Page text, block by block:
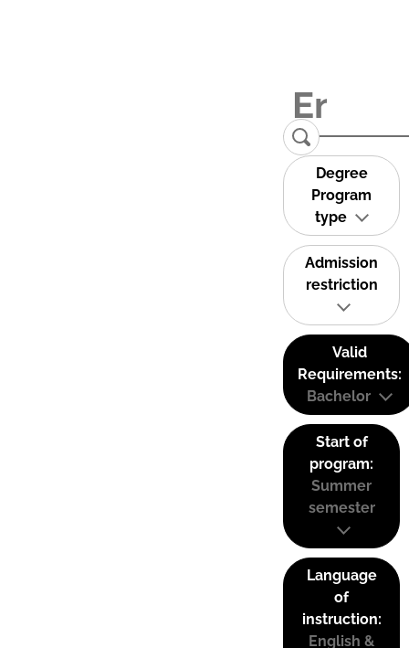
Degree
Program
type
Admission
restriction
Valid
Requirements:
Bachelor
Start of
program:
Summer
semester
Language
of
instruction:
English &